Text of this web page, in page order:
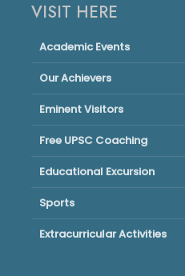
VISIT HERE
Academic Events
Our Achievers
Eminent Visitors
Free UPSC Coaching
Educational Excursion
Sports
Extracurricular Activities